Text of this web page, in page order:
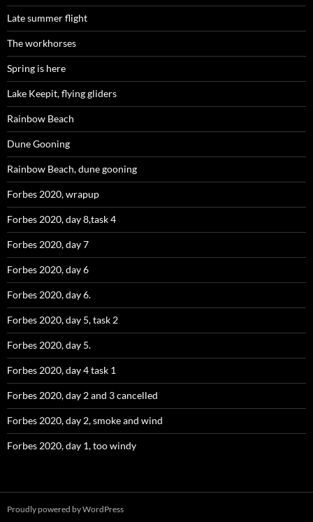
Late summer flight
The workhorses
Spring is here
Lake Keepit, flying gliders
Rainbow Beach
Dune Gooning
Rainbow Beach, dune gooning
Forbes 2020, wrapup
Forbes 2020, day 8,task 4
Forbes 2020, day 7
Forbes 2020, day 6
Forbes 2020, day 6.
Forbes 2020, day 5, task 2
Forbes 2020, day 5.
Forbes 2020, day 4 task 1
Forbes 2020, day 2 and 3 cancelled
Forbes 2020, day 2, smoke and wind
Forbes 2020, day 1, too windy
Proudly powered by WordPress